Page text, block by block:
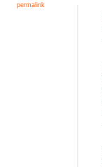
permalink